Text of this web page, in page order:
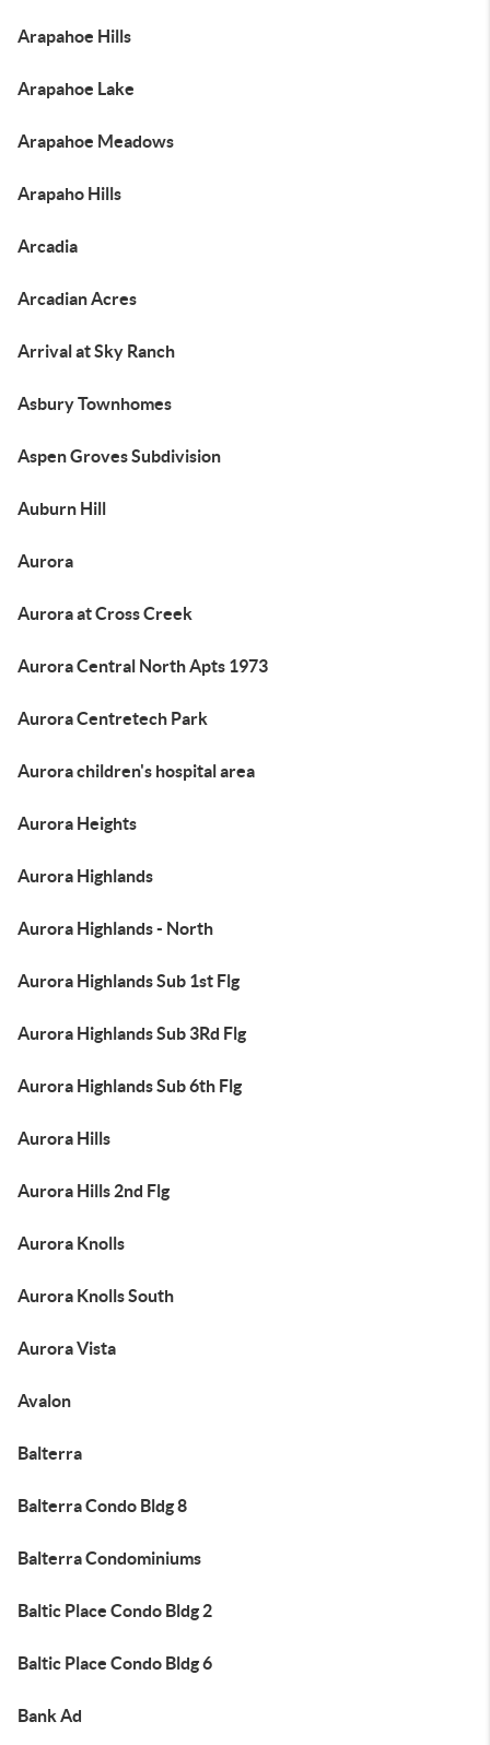
Arapahoe Hills
Arapahoe Lake
Arapahoe Meadows
Arapaho Hills
Arcadia
Arcadian Acres
Arrival at Sky Ranch
Asbury Townhomes
Aspen Groves Subdivision
Auburn Hill
Aurora
Aurora at Cross Creek
Aurora Central North Apts 1973
Aurora Centretech Park
Aurora children's hospital area
Aurora Heights
Aurora Highlands
Aurora Highlands - North
Aurora Highlands Sub 1st Flg
Aurora Highlands Sub 3Rd Flg
Aurora Highlands Sub 6th Flg
Aurora Hills
Aurora Hills 2nd Flg
Aurora Knolls
Aurora Knolls South
Aurora Vista
Avalon
Balterra
Balterra Condo Bldg 8
Balterra Condominiums
Baltic Place Condo Bldg 2
Baltic Place Condo Bldg 6
Bank Ad